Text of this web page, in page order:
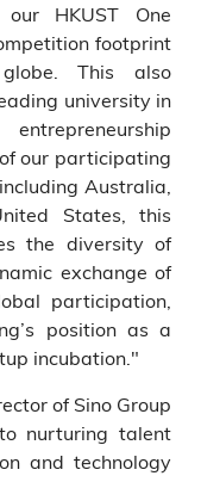
HKUST One
footprint
This also
university in
our participating
Australia,
States, this
the diversity of
exchange of
participation,
position as a
incubation."
of Sino Group
nurturing talent
and technology